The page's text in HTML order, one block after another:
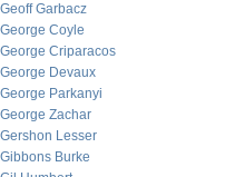
Geoff Garbacz
George Coyle
George Criparacos
George Devaux
George Parkanyi
George Zachar
Gershon Lesser
Gibbons Burke